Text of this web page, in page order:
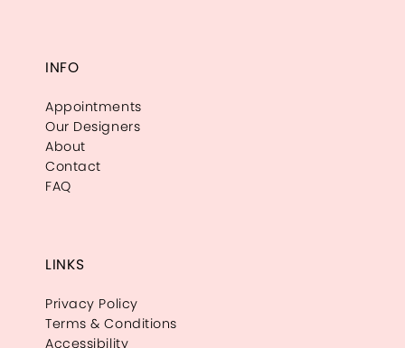
INFO
Appointments
Our Designers
About
Contact
FAQ
LINKS
Privacy Policy
Terms & Conditions
Accessibility